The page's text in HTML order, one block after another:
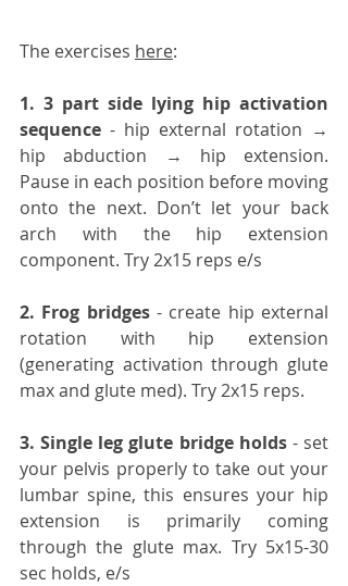
The exercises here:
1️. 3 part side lying hip activation
sequence - hip external rotation →
hip abduction → hip extension.
Pause in each position before moving
onto the next. Don’t let your back
arch with the hip extension
component. Try 2x15 reps e/s
2️. Frog bridges - create hip external
rotation with hip extension
(generating activation through glute
max and glute med). Try 2x15 reps.
3️. Single leg glute bridge holds - set
your pelvis properly to take out your
lumbar spine, this ensures your hip
extension is primarily coming
through the glute max. Try 5x15-30
sec holds, e/s